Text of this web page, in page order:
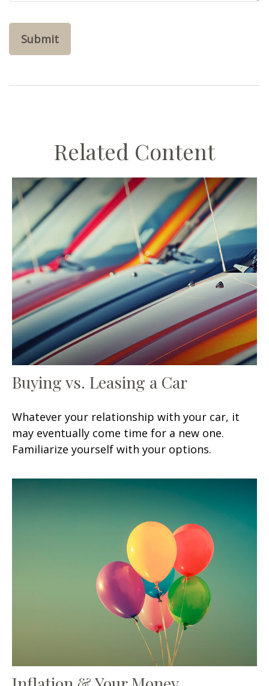
Related Content
Buying vs. Leasing a Car
Whatever your relationship with your car, it
may eventually come time for a new one.
Familiarize yourself with your options.